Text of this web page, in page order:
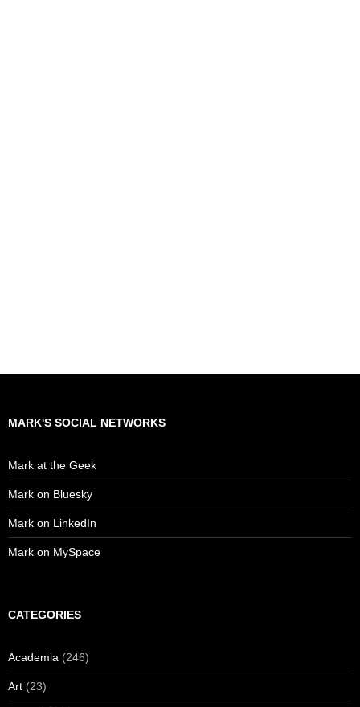
MARK'S SOCIAL NETWORKS
Mark at the Geek
Mark on Bluesky
Mark on LinkedIn
Mark on MySpace
CATEGORIES
Academia (246)
Art (23)